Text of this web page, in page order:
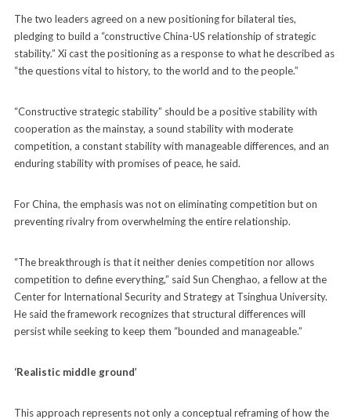
The two leaders agreed on a new positioning for bilateral ties,
pledging to build a “constructive China-US relationship of strategic
stability.” Xi cast the positioning as a response to what he described as
“the questions vital to history, to the world and to the people.”
“Constructive strategic stability” should be a positive stability with
cooperation as the mainstay, a sound stability with moderate
competition, a constant stability with manageable differences, and an
enduring stability with promises of peace, he said.
For China, the emphasis was not on eliminating competition but on
preventing rivalry from overwhelming the entire relationship.
“The breakthrough is that it neither denies competition nor allows
competition to define everything,” said Sun Chenghao, a fellow at the
Center for International Security and Strategy at Tsinghua University.
He said the framework recognizes that structural differences will
persist while seeking to keep them “bounded and manageable.”
‘Realistic middle ground’
This approach represents not only a conceptual reframing of how the